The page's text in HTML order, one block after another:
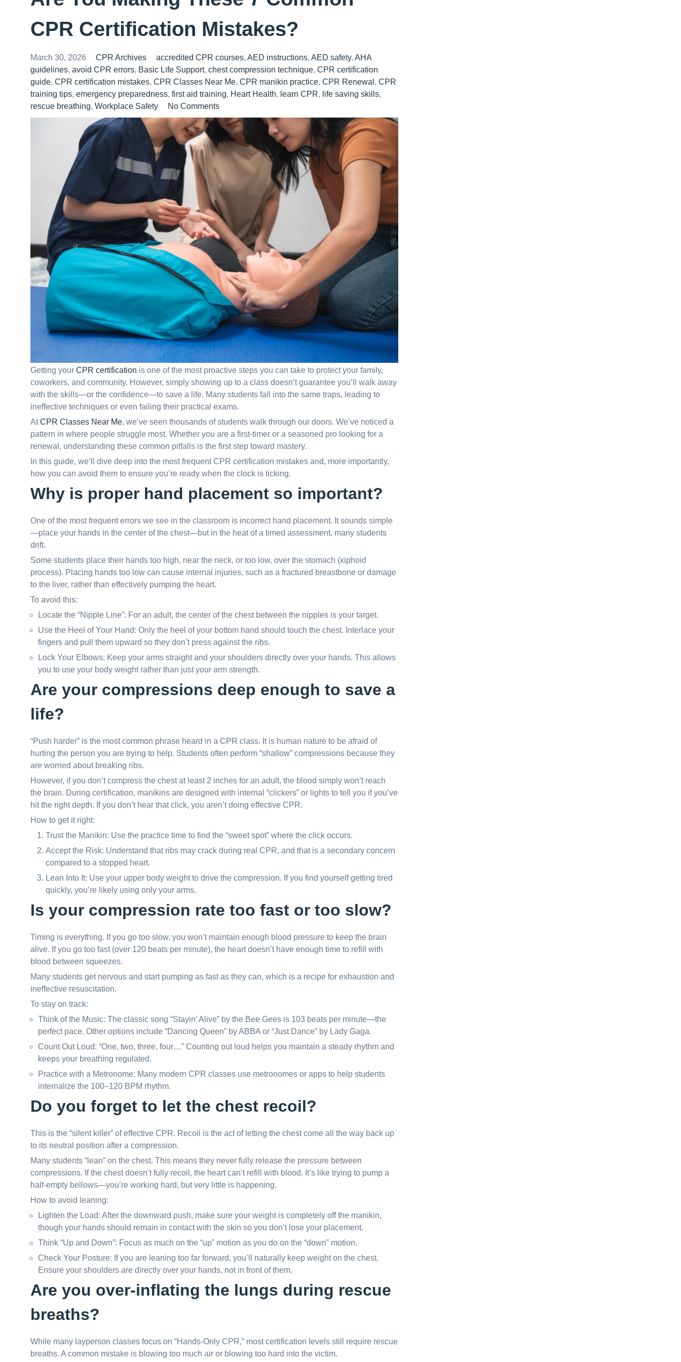
CPR Certification Mistakes?
March 30, 2026 CPR Archives accredited CPR courses, AED instructions, AED safety, AHA
guidelines, avoid CPR errors, Basic Life Support, chest compression technique, CPR certification
guide, CPR certification mistakes, CPR Classes Near Me, CPR manikin practice, CPR Renewal , CPR
training tips, emergency preparedness, first aid training, Heart Health, learn CPR, life saving skills,
rescue breathing, Workplace Safety No Comments
Getting your CPR certification is one of the most proactive steps you can take to protect your family,
coworkers, and community. However, simply showing up to a class doesn’t guarantee you’ll walk away
with the skills—or the confidence—to save a life. Many students fall into the same traps, leading to
ineffective techniques or even failing their practical exams.
AtCPR Classes Near Me, we’ve seen thousands of students walk through our doors. We’ve noticed a
pattern in where people struggle most. Whether you are a first-timer or a seasoned pro looking for a
renewal, understanding these common pitfalls is the first step toward mastery.
In this guide, we’ll dive deep into the most frequent CPR certification mistakes and, more importantly,
how you can avoid them to ensure you’re ready when the clock is ticking.
Why is proper hand placement so important?
One of the most frequent errors we see in the classroom is incorrect hand placement. It sounds simple
—place your hands in the center of the chest—but in the heat of a timed assessment, many students
drift.
Some students place their hands too high, near the neck, or too low, over the stomach (xiphoid
process). Placing hands too low can cause internal injuries, such as a fractured breastbone or damage
to the liver, rather than effectively pumping the heart.
To avoid this:
Locate the “Nipple Line”: For an adult, the center of the chest between the nipples is your target.
Use the Heel of Your Hand: Only the heel of your bottom hand should touch the chest. Interlace your
fingers and pull them upward so they don’t press against the ribs.
Lock Your Elbows: Keep your arms straight and your shoulders directly over your hands. This allows
you to use your body weight rather than just your arm strength.
Are your compressions deep enough to save a
life?
“Push harder” is the most common phrase heard in a CPR class. It is human nature to be afraid of
hurting the person you are trying to help. Students often perform “shallow” compressions because they
are worried about breaking ribs.
However, if you don’t compress the chest at least 2 inches for an adult, the blood simply won’t reach
the brain. During certification, manikins are designed with internal “clickers” or lights to tell you if you’ve
hit the right depth. If you don’t hear that click, you aren’t doing effective CPR.
How to get it right:
Trust the Manikin: Use the practice time to find the “sweet spot” where the click occurs.
Accept the Risk: Understand that ribs may crack during real CPR, and that is a secondary concern
compared to a stopped heart.
Lean Into It: Use your upper body weight to drive the compression. If you find yourself getting tired
quickly, you’re likely using only your arms.
Is your compression rate too fast or too slow?
Timing is everything. If you go too slow, you won’t maintain enough blood pressure to keep the brain
alive. If you go too fast (over 120 beats per minute), the heart doesn’t have enough time to refill with
blood between squeezes.
Many students get nervous and start pumping as fast as they can, which is a recipe for exhaustion and
ineffective resuscitation.
To stay on track:
Think of the Music: The classic song “Stayin’ Alive” by the Bee Gees is 103 beats per minute—the
perfect pace. Other options include “Dancing Queen” by ABBA or “Just Dance” by Lady Gaga.
Count Out Loud: “One, two, three, four…” Counting out loud helps you maintain a steady rhythm and
keeps your breathing regulated.
Practice with a Metronome: Many modern CPR classes use metronomes or apps to help students
internalize the 100–120 BPM rhythm.
Do you forget to let the chest recoil?
This is the “silent killer” of effective CPR. Recoil is the act of letting the chest come all the way back up
to its neutral position after a compression.
Many students “lean” on the chest. This means they never fully release the pressure between
compressions. If the chest doesn’t fully recoil, the heart can’t refill with blood. It’s like trying to pump a
half-empty bellows—you’re working hard, but very little is happening.
How to avoid leaning:
Lighten the Load: After the downward push, make sure your weight is completely off the manikin,
though your hands should remain in contact with the skin so you don’t lose your placement.
Think “Up and Down”: Focus as much on the “up” motion as you do on the “down” motion.
Check Your Posture: If you are leaning too far forward, you’ll naturally keep weight on the chest.
Ensure your shoulders are directly over your hands, not in front of them.
Are you over-inflating the lungs during rescue
breaths?
While many layperson classes focus on “Hands-Only CPR,” most certification levels still require rescue
breaths. A common mistake is blowing too much air or blowing too hard into the victim.